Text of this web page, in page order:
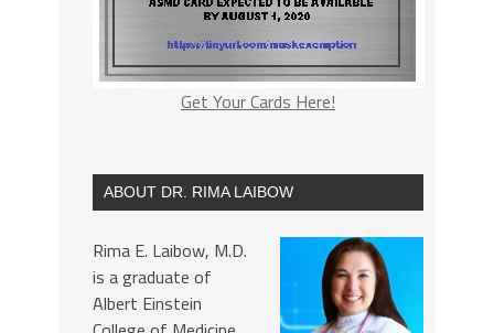
Get Your Cards Here!
ABOUT DR. RIMA LAIBOW
Rima E. Laibow, M.D.
is a graduate of
Albert Einstein